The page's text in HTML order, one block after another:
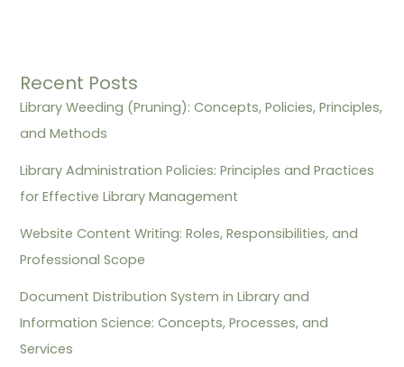
Recent Posts
Library Weeding (Pruning): Concepts, Policies, Principles,
and Methods
Library Administration Policies: Principles and Practices
for Effective Library Management
Website Content Writing: Roles, Responsibilities, and
Professional Scope
Document Distribution System in Library and
Information Science: Concepts, Processes, and
Services